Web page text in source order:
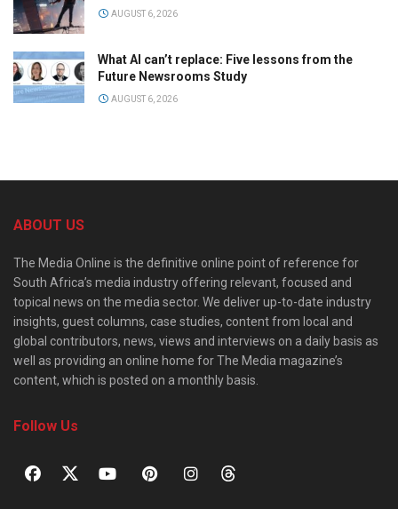
AUGUST 6, 2026
What AI can’t replace: Five lessons from the
Future Newsrooms Study
AUGUST 6, 2026
ABOUT US
The Media Online is the definitive online point of reference for
South Africa’s media industry offering relevant, focused and
topical news on the media sector. We deliver up-to-date industry
insights, guest columns, case studies, content from local and
global contributors, news, views and interviews on a daily basis as
well as providing an online home for The Media magazine’s
content, which is posted on a monthly basis.
Follow Us